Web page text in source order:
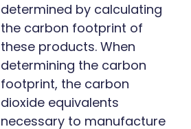
determined by calculating
the carbon footprint of
these products. When
determining the carbon
footprint, the carbon
dioxide equivalents
necessary to manufacture